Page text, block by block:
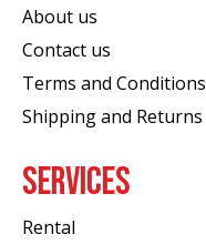
About us
Contact us
Terms and Conditions
Shipping and Returns
SERVICES
Rental